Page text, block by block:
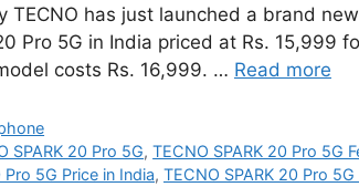
TECNO has just launched a brand
Pro 5G in India priced at Rs. 15,999
costs Rs. 16,999. … Read more
SPARK 20 Pro 5G,TECNO SPARK 20 Pro 5G
Pro 5G Price in India, TECNO SPARK 20 Pro 5G